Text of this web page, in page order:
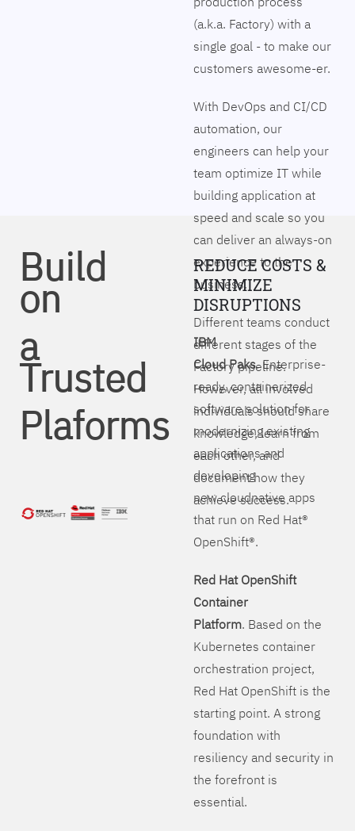
(a.k.a. Factory) with a
single goal - to make our
customers awesome-er.
With DevOps and CI/CD
automation, our
engineers can help your
team optimize IT while
building application at
speed and scale so you
can deliver an always-on
experience to the
business.
Different teams conduct
different stages of the
Factory pipeline.
However, all involved
individuals should share
knowledge, learn from
each other, and
document how they
achieve success.
Build
on
a
Trusted
Plaforms
REDUCE COSTS &
MINIMIZE
DISRUPTIONS
IBM
Cloud Paks. Enterprise-
ready, containerized
software solution for
modernizing existing
applications and
developing
new cloudnative apps
that run on Red Hat®
OpenShift®.
Red Hat OpenShift
Container
Platform. Based on the
Kubernetes container
orchestration project,
Red Hat OpenShift is the
starting point. A strong
foundation with
resiliency and security in
the forefront is
essential.